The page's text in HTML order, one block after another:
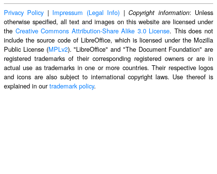
Privacy Policy | Impressum (Legal Info) |Copyright information: Unless
otherwise specified, all text and images on this website are licensed under
the Creative Commons Attribution-Share Alike 3.0 License. This does not
include the source code of LibreOffice, which is licensed under the Mozilla
Public License (MPLv2). "LibreOffice" and "The Document Foundation" are
registered trademarks of their corresponding registered owners or are in
actual use as trademarks in one or more countries. Their respective logos
and icons are also subject to international copyright laws. Use thereof is
explained in ourtrademark policy.